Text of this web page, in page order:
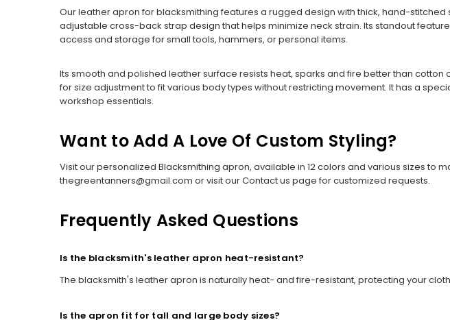
Our leather apron for blacksmithing features a rugged design with thick, hand-
adjustable cross-back strap design that helps minimize neck strain. Its standout
access and storage for small tools, hammers, or personal items.
Its smooth and polished leather surface resists heat, sparks and fire better than cotton
for size adjustment to fit various body types without restricting movement. It has a
workshop essentials.
Want to Add A Love Of Custom Styling?
Visit our personalized Blacksmithing apron, available in 12 colors and various sizes to
thegreentanners@gmail.com or visit our Contact us page for customized requests.
Frequently Asked Questions
Is the blacksmith's leather apron heat-resistant?
The blacksmith's leather apron is naturally heat- and fire-resistant, protecting your
Is the apron fit for tall and large body sizes?